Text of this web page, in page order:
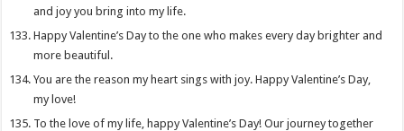
and joy you bring into my life.
Happy Valentine’s Day to the one who makes every day brighter and
more beautiful.
You are the reason my heart sings with joy. Happy Valentine’s Day,
my love!
To the love of my life, happy Valentine’s Day! Our journey together